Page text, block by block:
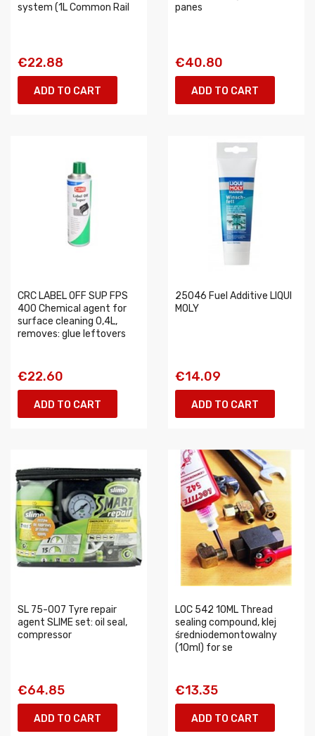
system (1L Common Rail
€22.88
ADD TO CART
panes
€40.80
ADD TO CART
CRC LABEL OFF SUP FPS
400 Chemical agent for
surface cleaning 0,4L,
removes: glue leftovers
€22.60
ADD TO CART
25046 Fuel Additive LIQUI
MOLY
€14.09
ADD TO CART
SL 75-007 Tyre repair
agent SLIME set: oil seal,
compressor
€64.85
ADD TO CART
LOC 542 10ML Thread
sealing compound, klej
średniodemontowalny
(10ml) for se
€13.35
ADD TO CART